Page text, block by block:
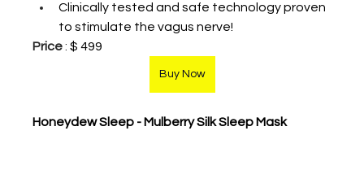
Clinically tested and safe technology proven
to stimulate the vagus nerve!
Price : $ 499
Buy Now
Honeydew Sleep - Mulberry Silk Sleep Mask